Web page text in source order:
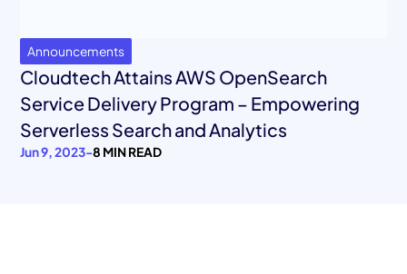
Announcements
Cloudtech Attains AWS OpenSearch
Service Delivery Program – Empowering
Serverless Search and Analytics
Jun 9, 2023-8 MIN READ